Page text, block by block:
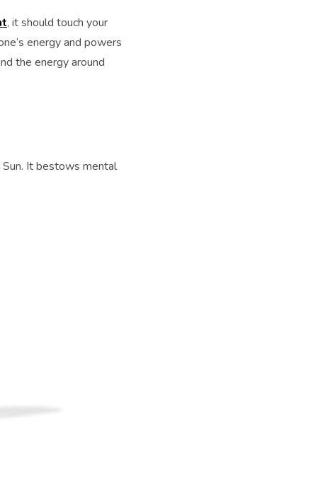
, it should touch your
energy and powers
the energy around
It bestows mental